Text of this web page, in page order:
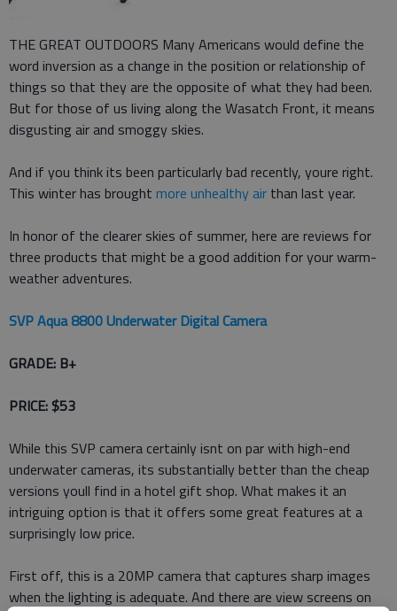
THE GREAT OUTDOORS Many Americans would define the
word inversion as a change in the position or relationship of
things so that they are the opposite of what they had been.
But for those of us living along the Wasatch Front, it means
disgusting air and smoggy skies.
And if you think its been particularly bad recently, youre right.
This winter has brought more unhealthy air than last year.
In honor of the clearer skies of summer, here are reviews for
three products that might be a good addition for your warm-
weather adventures.
SVP Aqua 8800 Underwater Digital Camera
GRADE: B+
PRICE: $53
While this SVP camera certainly isnt on par with high-end
underwater cameras, its substantially better than the cheap
versions youll find in a hotel gift shop. What makes it an
intriguing option is that it offers some great features at a
surprisingly low price.
First off, this is a 20MP camera that captures sharp images
when the lighting is adequate. And there are view screens on